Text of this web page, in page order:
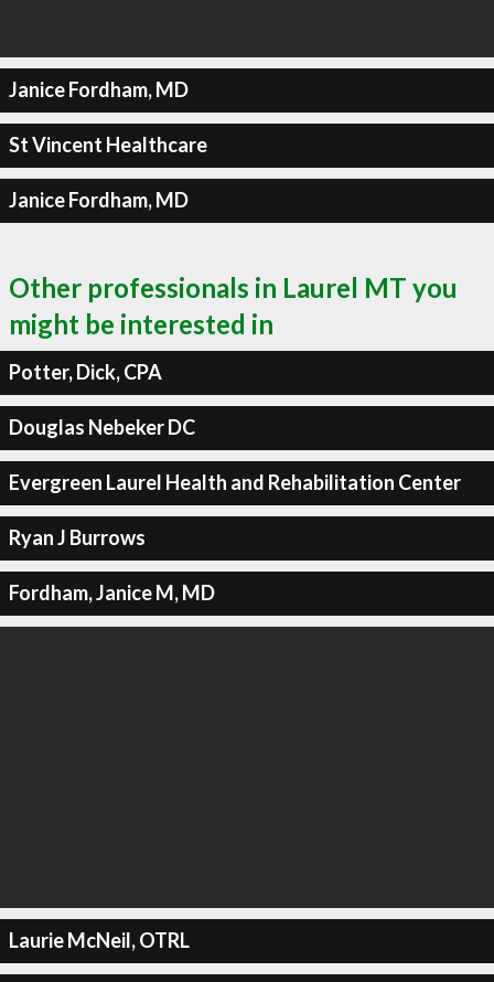
Janice Fordham, MD
St Vincent Healthcare
Janice Fordham, MD
Other professionals in Laurel MT you
might be interested in
Potter, Dick, CPA
Douglas Nebeker DC
Evergreen Laurel Health and Rehabilitation Center
Ryan J Burrows
Fordham, Janice M, MD
Laurie McNeil, OTRL